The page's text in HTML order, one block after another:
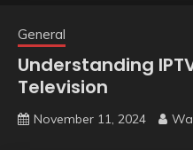
General
Understanding
Television
November 11, 2024